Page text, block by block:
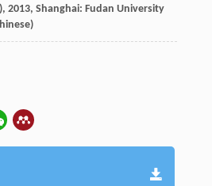
, 2013, Shanghai: Fudan University